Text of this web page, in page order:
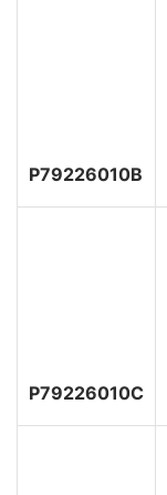
P79226010B
P79226010C